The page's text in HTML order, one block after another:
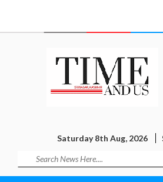
Saturday 8th Aug, 2026